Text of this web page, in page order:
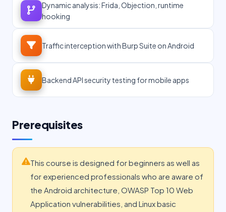
Dynamic analysis: Frida, Objection, runtime
hooking
Traffic interception with Burp Suite on Android
Backend API security testing for mobile apps
Prerequisites
This course is designed for beginners as well as
for experienced professionals who are aware of
the Android architecture, OWASP Top 10 Web
Application vulnerabilities, and Linux basic